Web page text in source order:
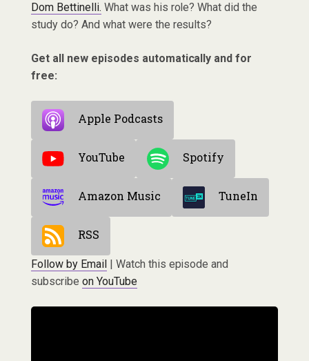
Dom Bettinelli. What was his role? What did the
study do? And what were the results?
Get all new episodes automatically and for
free:
Apple Podcasts
YouTube Spotify
Amazon Music TuneIn
RSS
Follow by Email| Watch this episode and
subscribe on YouTube